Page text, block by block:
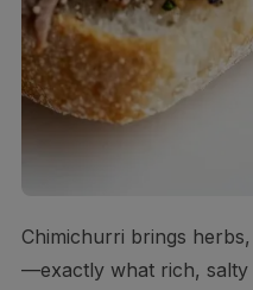
Chimichurri brings
—exactly what rich,